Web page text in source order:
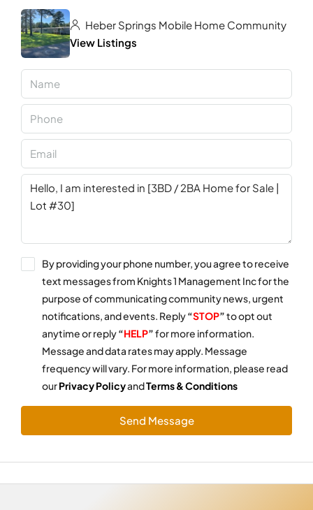
Heber Springs Mobile Home Community
View Listings
By providing your phone number, you agree to receive
text messages from Knights 1 Management Inc for the
purpose of communicating community news, urgent
notifications, and events. Reply“STOP”to opt out
anytime or reply“HELP”for more information.
Message and data rates may apply. Message
frequency will vary. For more information, please read
ourPrivacy PolicyandTerms & Conditions
Send Message